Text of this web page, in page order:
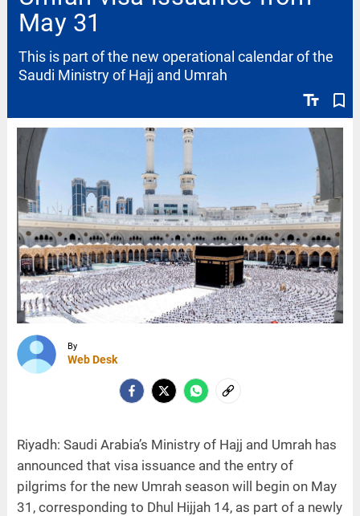
May 31
text_fields bookmark_border
This is part of the new operational calendar of the
Saudi Ministry of Hajj and Umrah
By
Web Desk
Riyadh: Saudi Arabia’s Ministry of Hajj and Umrah has
announced that visa issuance and the entry of
pilgrims for the new Umrah season will begin on May
31, corresponding to Dhul Hijjah 14, as part of a newly